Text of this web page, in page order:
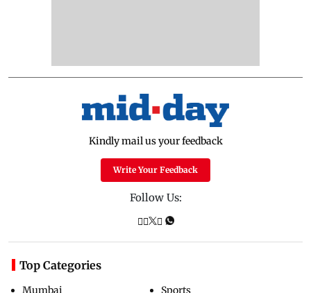
Kindly mail us your feedback
Write Your Feedback
Follow Us:
Top Categories
Mumbai
Sports